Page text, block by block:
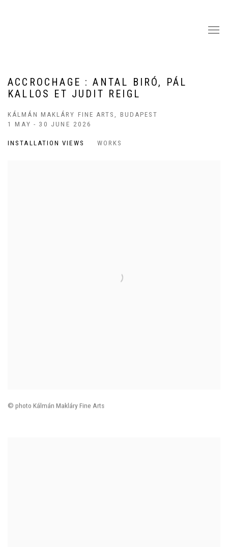
ACCROCHAGE : ANTAL BIRÓ, PÁL
KALLOS ET JUDIT REIGL
KÁLMÁN MAKLÁRY FINE ARTS, BUDAPEST
1 MAY - 30 JUNE 2026
INSTALLATION VIEWS WORKS
© photo Kálmán Makláry Fine Arts